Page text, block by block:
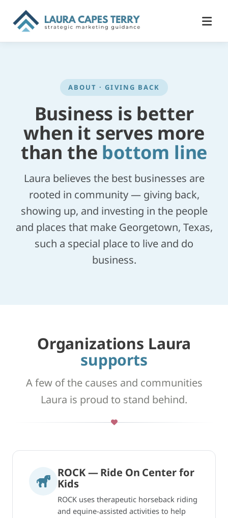
ABOUT · GIVING BACK
Business is better
when it serves more
than the bottom line
Laura believes the best businesses are
rooted in community — giving back,
showing up, and investing in the people
and places that make Georgetown, Texas,
such a special place to live and do
business.
Organizations Laura
supports
A few of the causes and communities
Laura is proud to stand behind.
ROCK — Ride On Center for
Kids
ROCK uses therapeutic horseback riding
and equine-assisted activities to help